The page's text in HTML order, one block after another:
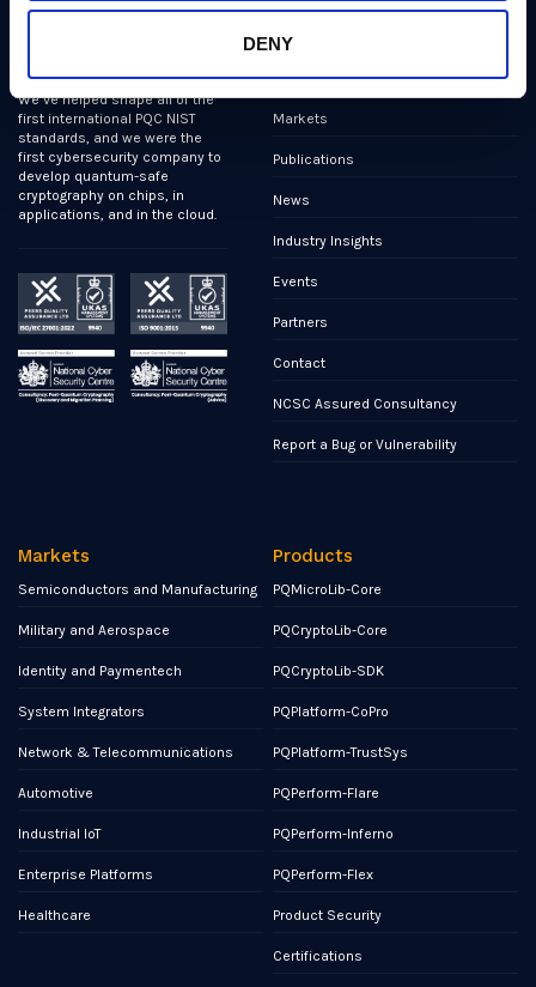
DENY
engineers, and operators.
We’ve helped shape all of the
first international PQC NIST
standards, and we were the
first cybersecurity company to
develop quantum-safe
cryptography on chips, in
applications, and in the cloud.
Security, Quality & Legal
Products
Markets
Publications
News
Industry Insights
Events
Partners
Contact
NCSC Assured Consultancy
Report a Bug or Vulnerability
Markets
Semiconductors and Manufacturing
Military and Aerospace
Identity and Paymentech
System Integrators
Network & Telecommunications
Automotive
Industrial IoT
Enterprise Platforms
Healthcare
Products
PQMicroLib-Core
PQCryptoLib-Core
PQCryptoLib-SDK
PQPlatform-CoPro
PQPlatform-TrustSys
PQPerform-Flare
PQPerform-Inferno
PQPerform-Flex
Product Security
Certifications